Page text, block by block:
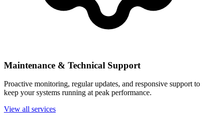
Maintenance & Technical Support
Proactive monitoring, regular updates, and responsive support to
keep your systems running at peak performance.
View all services